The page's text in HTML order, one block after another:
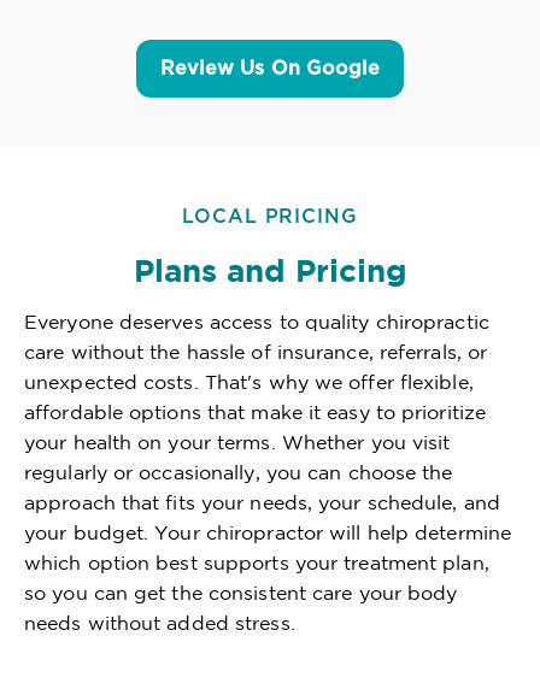
Review Us On Google
LOCAL PRICING
Plans and Pricing
Everyone deserves access to quality chiropractic
care without the hassle of insurance, referrals, or
unexpected costs. That's why we offer flexible,
affordable options that make it easy to prioritize
your health on your terms. Whether you visit
regularly or occasionally, you can choose the
approach that fits your needs, your schedule, and
your budget. Your chiropractor will help determine
which option best supports your treatment plan,
so you can get the consistent care your body
needs without added stress.